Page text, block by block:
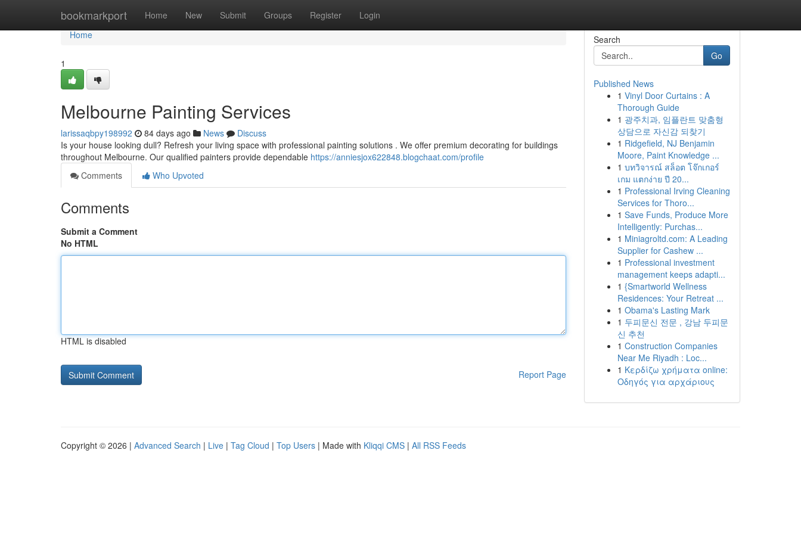
bookmarkport Home New Submit Groups Register Login
Home
Home
1
Melbourne Painting Services
larissaqbpy198992 84 days ago News
Discuss
Is your house looking dull? Refresh your living space with professional painting solutions . We offer premium decorating for buildings
throughout Melbourne. Our qualified painters provide dependable https://anniesjox622848.blogchaat.com/profile
Comments
Who Upvoted
Comments
Submit a Comment
No HTML
HTML is disabled
Report Page
Search
Go
Published News
1 Vinyl Door Curtains : A
Thorough Guide
1 광주치과, 임플란트 맞춤형
상담으로 자신감 되찾기
1 Ridgefield, NJ Benjamin
Moore, Paint Knowledge ...
1 บทวิจารณ์ สล็อต โจ๊กเกอร์
เกม แตกง่าย ปี 20...
1 Professional Irving Cleaning
Services for Thoro...
1 Save Funds, Produce More
Intelligently: Purchas...
1 Miniagroltd.com: A Leading
Supplier for Cashew ...
1 Professional investment
management keeps adapti...
1 {Smartworld Wellness
Residences: Your Retreat ...
1 Obama's Lasting Mark
1 두피문신 전문 , 강남 두피문
신 추천
1 Construction Companies
Near Me Riyadh : Loc...
1 Κερδίζω χρήματα online:
Οδηγός για αρχάριους
Copyright © 2026 | Advanced Search | Live | Tag Cloud | Top Users | Made with Kliqqi CMS | All RSS Feeds